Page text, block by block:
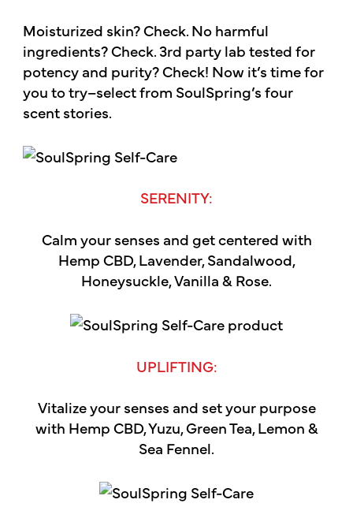
Moisturized skin? Check. No harmful
ingredients? Check. 3rd party lab tested for
potency and purity? Check! Now it’s time for
you to try–select from SoulSpring’s four
scent stories.
SERENITY:
Calm your senses and get centered with
Hemp CBD, Lavender, Sandalwood,
Honeysuckle, Vanilla & Rose.
UPLIFTING:
Vitalize your senses and set your purpose
with Hemp CBD, Yuzu, Green Tea, Lemon &
Sea Fennel.